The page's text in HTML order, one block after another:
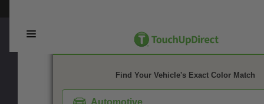
Find Your Vehicle's Exact Color Match
Automotive
before
Wet-